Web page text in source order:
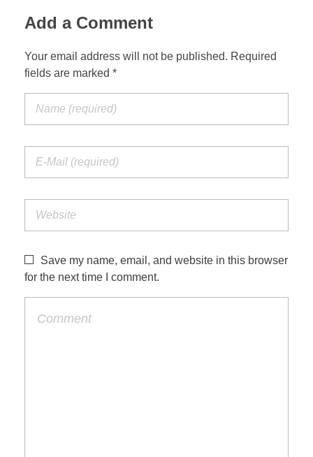
Add a Comment
Your email address will not be published. Required
fields are marked *
Save my name, email, and website in this browser
for the next time I comment.